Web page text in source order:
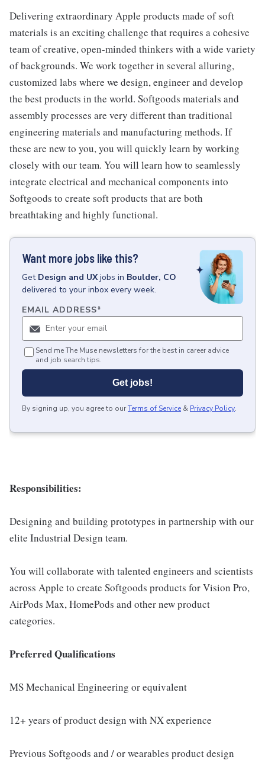
Delivering extraordinary Apple products made of soft
materials is an exciting challenge that requires a cohesive
team of creative, open-minded thinkers with a wide variety
of backgrounds. We work together in several alluring,
customized labs where we design, engineer and develop
the best products in the world. Softgoods materials and
assembly processes are very different than traditional
engineering materials and manufacturing methods. If
these are new to you, you will quickly learn by working
closely with our team. You will learn how to seamlessly
integrate electrical and mechanical components into
Softgoods to create soft products that are both
breathtaking and highly functional.
Want more jobs like this?
Get Design and UXjobs in Boulder, CO
delivered to your inbox every week.
EMAIL ADDRESS*
Send me The Muse newsletters for the best in career advice
and job search tips.
Get jobs!
By signing up, you agree to ourTerms of Service & Privacy Policy.
Responsibilities:
Designing and building prototypes in partnership with our
elite Industrial Design team.
You will collaborate with talented engineers and scientists
across Apple to create Softgoods products for Vision Pro,
AirPods Max, HomePods and other new product
categories.
Preferred Qualifications
MS Mechanical Engineering or equivalent
12+ years of product design with NX experience
Previous Softgoods and / or wearables product design